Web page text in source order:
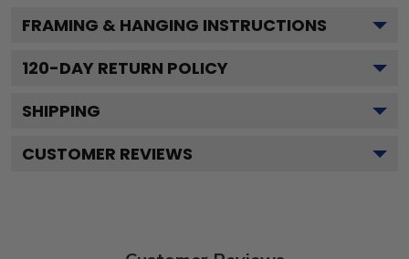
FRAMING & HANGING INSTRUCTIONS
120-DAY RETURN POLICY
SHIPPING
CUSTOMER REVIEWS